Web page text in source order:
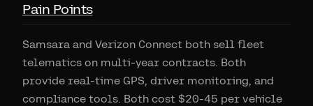
Pain Points
Samsara and Verizon Connect both sell fleet
telematics on multi-year contracts. Both
provide real-time GPS, driver monitoring, and
compliance tools. Both cost $20-45 per vehicle